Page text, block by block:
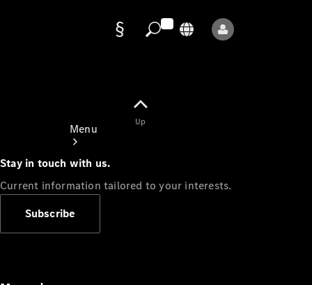
Menu
Up
Stay in touch with us.
Current information tailored to your interests.
Subscribe